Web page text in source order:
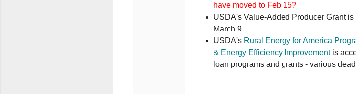
have moved to Feb 15?
USDA's Value-Added Producer Grant is
March 9.
USDA's Rural Energy for America
& Energy Efficiency Improvementis
loan programs and grants - various